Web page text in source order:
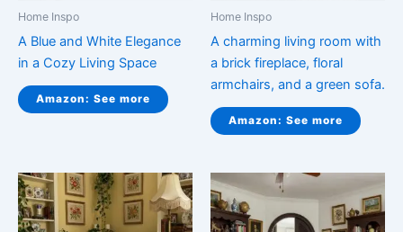
Home Inspo
A Blue and White Elegance
in a Cozy Living Space
Amazon: See more
Home Inspo
A charming living room with
a brick fireplace, floral
armchairs, and a green sofa.
Amazon: See more